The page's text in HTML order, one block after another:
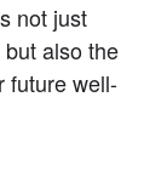
not just
also the
future well-